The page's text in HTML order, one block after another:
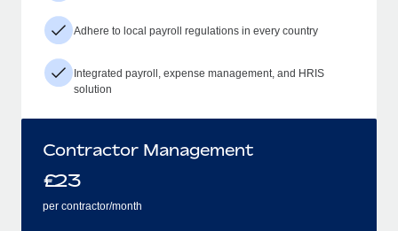
Adhere to local payroll regulations in every country
Integrated payroll, expense management, and HRIS
solution
Contractor Management
£23
per contractor/month